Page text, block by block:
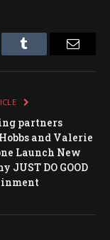
Tumblr
partners
and Valerie
Launch New
JUST DO GOOD